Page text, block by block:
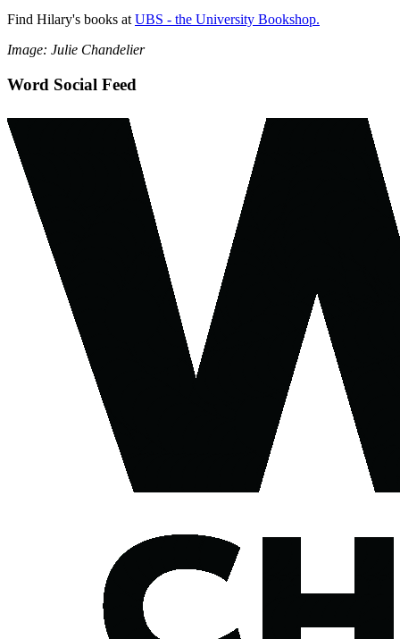
Find Hilary's books at UBS - the University Bookshop.
Image: Julie Chandelier
Word Social Feed